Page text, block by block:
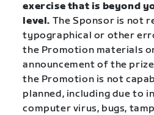
exercise that is beyond
level. The Sponsor is not
typographical or other
the Promotion materials
announcement of the
the Promotion is not
planned, including due to
computer virus, bugs,